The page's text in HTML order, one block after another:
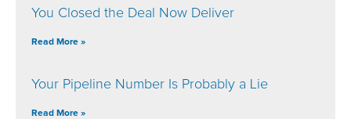
You Closed the Deal Now Deliver
Read More »
Your Pipeline Number Is Probably a Lie
Read More »